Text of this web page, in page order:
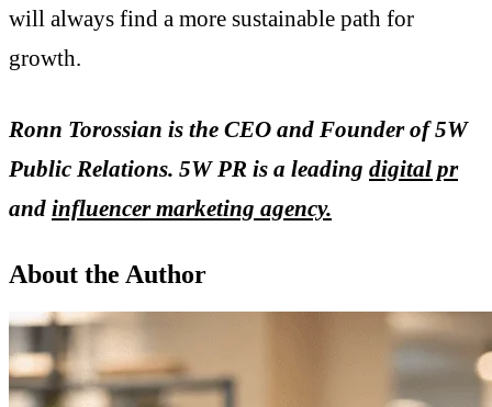
will always find a more sustainable path for
growth.
Ronn Torossian is the CEO and Founder of 5W
Public Relations. 5W PR is a leading digital pr
and influencer marketing agency.
About the Author